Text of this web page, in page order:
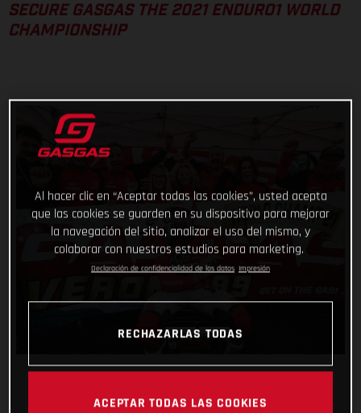
SECURE GASGAS THE 2021 ENDURO1 WORLD
CHAMPIONSHIP
Al hacer clic en “Aceptar todas las cookies”, usted acepta
que las cookies se guarden en su dispositivo para mejorar
la navegación del sitio, analizar el uso del mismo, y
colaborar con nuestros estudios para marketing.
Declaración de confidencialidad de los datos Impresión
RECHAZARLAS TODAS
ACEPTAR TODAS LAS COOKIES